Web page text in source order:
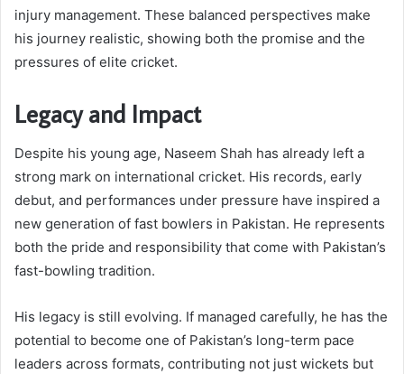
injury management. These balanced perspectives make
his journey realistic, showing both the promise and the
pressures of elite cricket.
Legacy and Impact
Despite his young age, Naseem Shah has already left a
strong mark on international cricket. His records, early
debut, and performances under pressure have inspired a
new generation of fast bowlers in Pakistan. He represents
both the pride and responsibility that come with Pakistan’s
fast-bowling tradition.
His legacy is still evolving. If managed carefully, he has the
potential to become one of Pakistan’s long-term pace
leaders across formats, contributing not just wickets but